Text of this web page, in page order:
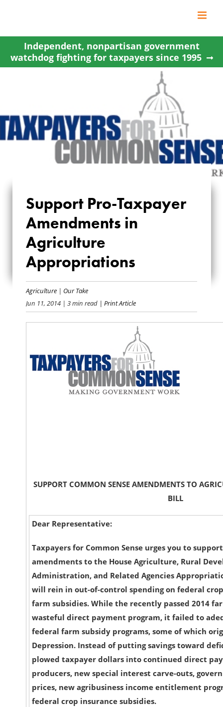
content
Independent, nonpartisan government
watchdog fighting for taxpayers since 1995
SUPPORT PRO-
TAXPAYER
AMENDMENTS IN
AGRICULTURE
APPROPRIATIONS
Support Pro-Taxpayer
Amendments in
Agriculture
Appropriations
Agriculture | Our Take
Jun 11, 2014 | 3 min read | Print Article
SUPPORT COMMON SENSE AMENDMENTS TO
BILL
Dear Representative:
Taxpayers for Common Sense urges you to
amendments to the House Agriculture, Rural
Administration, and Related Agencies
will rein in out-of-control spending on federal
farm subsidies. While the recently passed 2014
wasteful direct payment program, it failed to
federal farm subsidy programs, some of which
Depression. Instead of putting savings toward
plowed taxpayer dollars into continued direct
producers, new special interest carve-outs,
prices, new agribusiness income entitlement
federal crop insurance subsidies.